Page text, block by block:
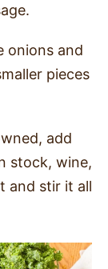
onions and
pieces
add
stock, wine,
and stir it all